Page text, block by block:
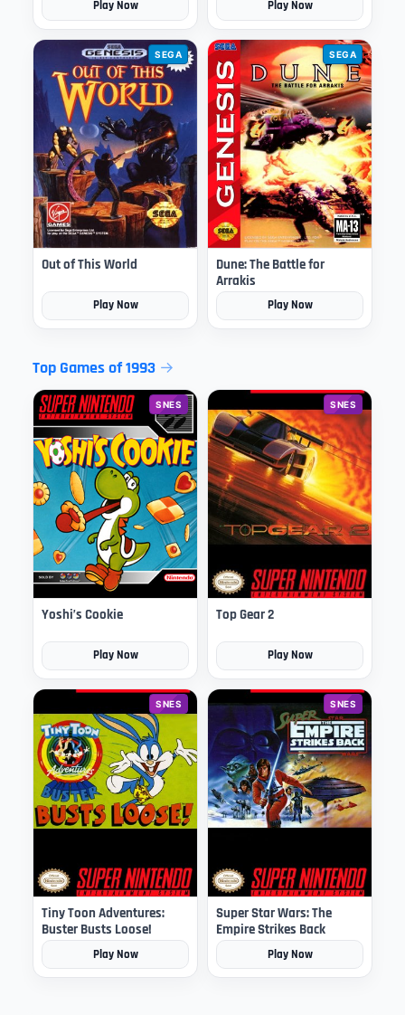
Play Now Play Now
SEGA
Out of This World
Play Now
SEGA
Dune: The Battle for
Arrakis
Play Now
Top Games of 1993
SNES
Yoshi’s Cookie
Play Now
SNES
Top Gear 2
Play Now
SNES
Tiny Toon Adventures:
Buster Busts Loose!
Play Now
SNES
Super Star Wars: The
Empire Strikes Back
Play Now